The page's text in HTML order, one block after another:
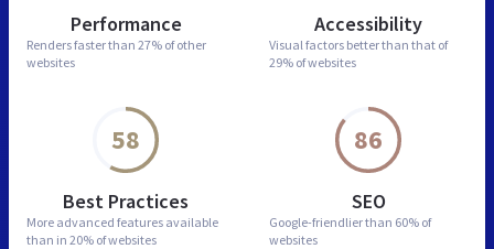
Performance
Renders faster than 27% of other
websites
Accessibility
Visual factors better than that of
29% of websites
58
Best Practices
More advanced features available
than in 20% of websites
86
SEO
Google-friendlier than 60% of
websites